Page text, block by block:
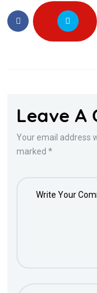
Leave A
Your email address
marked *